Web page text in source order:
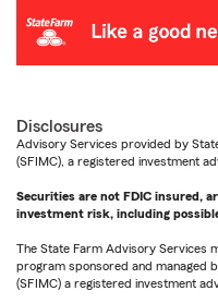
Disclosures
Advisory Services provided by
(SFIMC), a registered investment
Securities are not FDIC insured,
investment risk, including
The State Farm Advisory Services
program sponsored and managed
(SFIMC) a registered investment